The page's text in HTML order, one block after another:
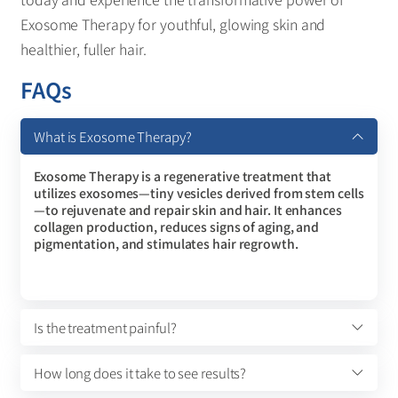
Exosome Therapy for youthful, glowing skin and
healthier, fuller hair.
FAQs
What is Exosome Therapy?
Exosome Therapy is a regenerative treatment that
utilizes exosomes—tiny vesicles derived from stem cells
—to rejuvenate and repair skin and hair. It enhances
collagen production, reduces signs of aging, and
pigmentation, and stimulates hair regrowth.
Is the treatment painful?
How long does it take to see results?